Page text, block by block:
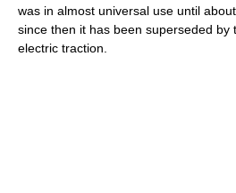
was in almost universal use until
since then it has been superseded by
electric traction.